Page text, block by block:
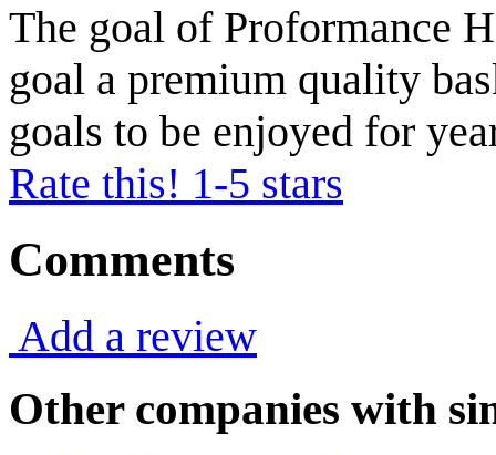
The goal of Proformance
goal a premium quality
goals to be enjoyed for
Rate this! 1-5 stars
Comments
Add a review
Other companies with